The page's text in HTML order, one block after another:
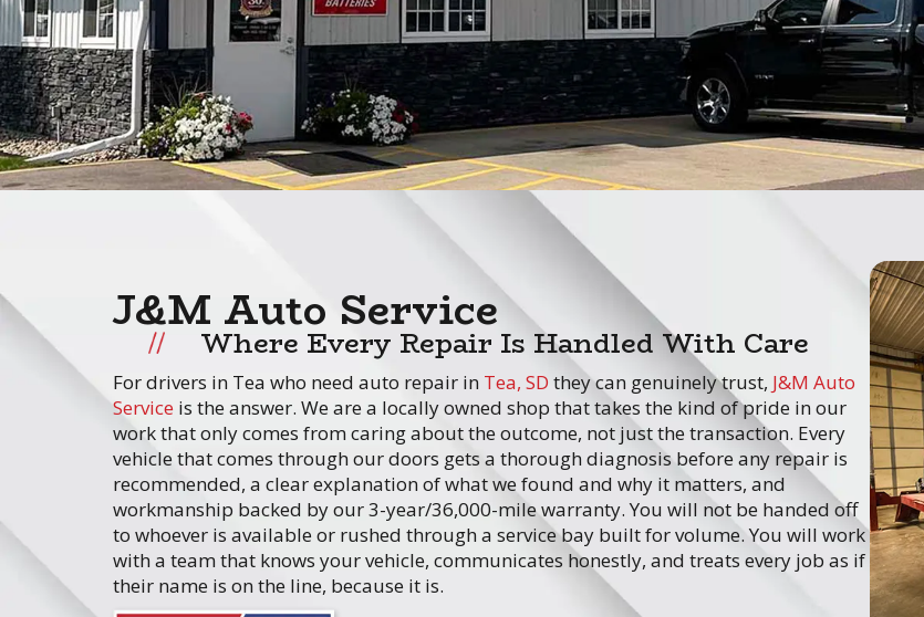
J&M Auto Service
Where Every Repair Is Handled With Care
For drivers in Tea who need auto repair in Tea, SD they can genuinely trust, J&M Auto
Service is the answer. We are a locally owned shop that takes the kind of pride in our
work that only comes from caring about the outcome, not just the transaction. Every
vehicle that comes through our doors gets a thorough diagnosis before any repair is
recommended, a clear explanation of what we found and why it matters, and
workmanship backed by our 3-year/36,000-mile warranty. You will not be handed off
to whoever is available or rushed through a service bay built for volume. You will work
with a team that knows your vehicle, communicates honestly, and treats every job as if
their name is on the line, because it is.